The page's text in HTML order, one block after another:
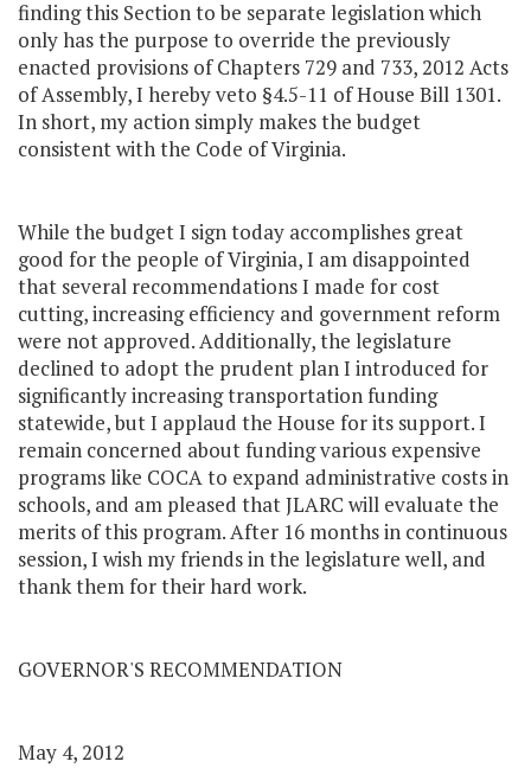
finding this Section to be separate legislation which
only has the purpose to override the previously
enacted provisions of Chapters 729 and 733, 2012 Acts
of Assembly, I hereby veto §4.5-11 of House Bill 1301.
In short, my action simply makes the budget
consistent with the Code of Virginia.
While the budget I sign today accomplishes great
good for the people of Virginia, I am disappointed
that several recommendations I made for cost
cutting, increasing efficiency and government reform
were not approved. Additionally, the legislature
declined to adopt the prudent plan I introduced for
significantly increasing transportation funding
statewide, but I applaud the House for its support. I
remain concerned about funding various expensive
programs like COCA to expand administrative costs in
schools, and am pleased that JLARC will evaluate the
merits of this program. After 16 months in continuous
session, I wish my friends in the legislature well, and
thank them for their hard work.
GOVERNOR'S RECOMMENDATION
May 4, 2012